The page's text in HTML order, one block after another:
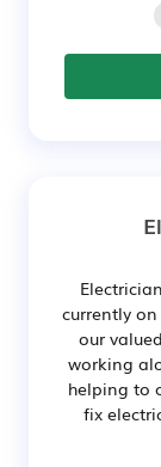
currently
our
working
helping to
fix